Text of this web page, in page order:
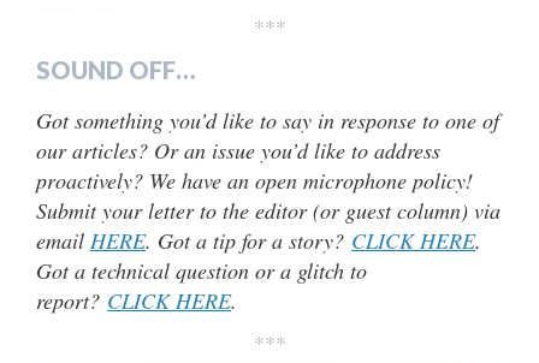
***
SOUND OFF…
Got something you’d like to say in response to one of
our articles? Or an issue you’d like to address
proactively? We have an open microphone policy!
Submit your letter to the editor (or guest column) via
email HERE. Got a tip for a story? CLICK HERE.
Got a technical question or a glitch to
report? CLICK HERE.
***